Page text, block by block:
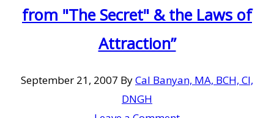
from "The Secret" & the Laws of
Attraction”
September 21, 2007 ByCal Banyan, MA, BCH, CI,
DNGH